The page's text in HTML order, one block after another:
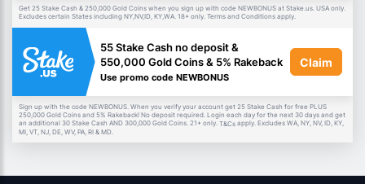
Get 25 Stake Cash & 250,000 Gold Coins when you sign up with code NEWBONUS at Stake.us. USA only.
Excludes certain States including NY,NV,ID, KY,WA. 18+ only. Terms and Conditions apply.
55 Stake Cash no deposit &
550,000 Gold Coins & 5% Rakeback
Use promo code NEWBONUS
Claim
Sign up with the code NEWBONUS. When you verify your account get 25 Stake Cash for free PLUS
250,000 Gold Coins and 5% Rakeback! No deposit required. Login each day for the next 30 days and get
an additional 30 Stake Cash AND 300,000 Gold Coins. 21+ only. T&Cs apply. Excludes WA, NY, NV, ID, KY,
MI, VT, NJ, DE, WV, PA, RI & MD.